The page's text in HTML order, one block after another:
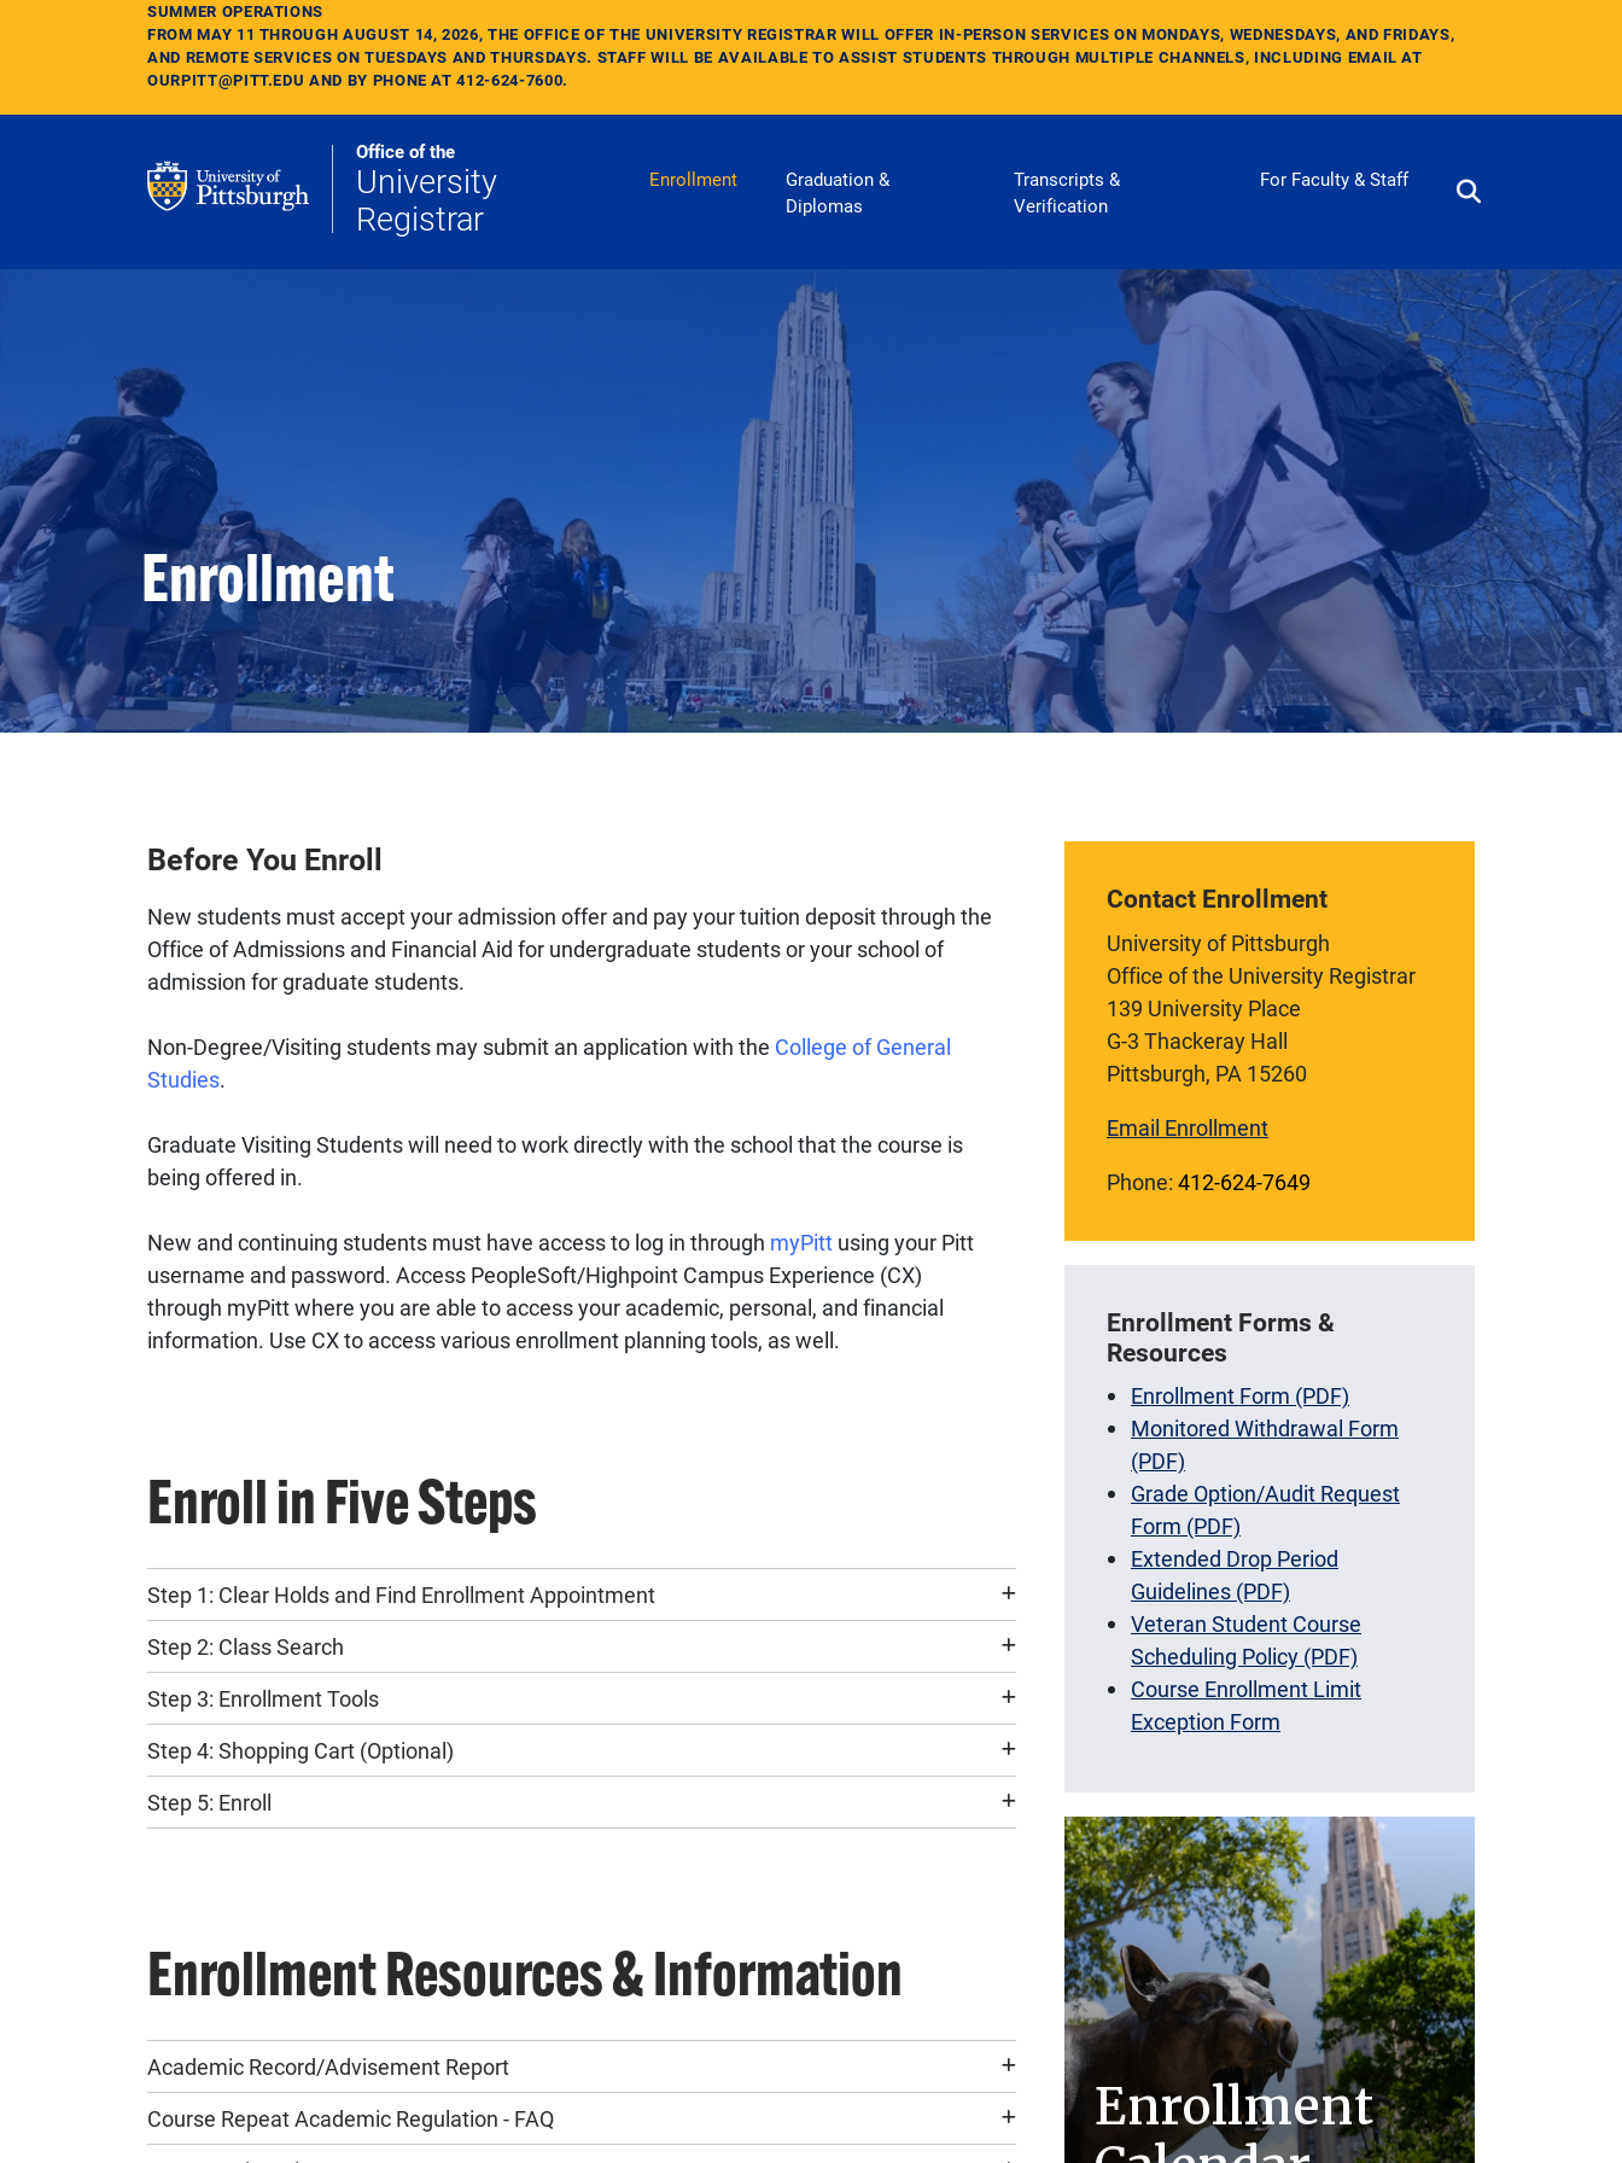
Skip to main contentSUMMER OPERATIONS
FROM MAY 11 THROUGH AUGUST 14, 2026, THE OFFICE OF THE UNIVERSITY REGISTRAR WILL OFFER IN-PERSON SERVICES ON MONDAYS, WEDNESDAYS, AND FRIDAYS,
AND REMOTE SERVICES ON TUESDAYS AND THURSDAYS. STAFF WILL BE AVAILABLE TO ASSIST STUDENTS THROUGH MULTIPLE CHANNELS, INCLUDING EMAIL AT
OURPITT@PITT.EDU AND BY PHONE AT 412-624-7600.
Office of the
University
Registrar
Main Navigation
Enrollment
Graduation &
Diplomas
Transcripts &
Verification
For Faculty & Staff
Enrollment
Before You Enroll
New students must accept your admission offer and pay your tuition deposit through the
Office of Admissions and Financial Aid for undergraduate students or your school of
admission for graduate students.
Non-Degree/Visiting students may submit an application with the College of General
Studies.
Graduate Visiting Students will need to work directly with the school that the course is
being offered in.
New and continuing students must have access to log in through myPitt using your Pitt
username and password. Access PeopleSoft/Highpoint Campus Experience (CX)
through myPitt where you are able to access your academic, personal, and financial
information. Use CX to access various enrollment planning tools, as well.
Enroll in Five Steps
Step 1: Clear Holds and Find Enrollment Appointment
Step 2: Class Search
Step 3: Enrollment Tools
Step 4: Shopping Cart (Optional)
Step 5: Enroll
Enrollment Resources & Information
Academic Record/Advisement Report
Course Repeat Academic Regulation - FAQ
Contact Enrollment
University of Pittsburgh
Office of the University Registrar
139 University Place
G-3 Thackeray Hall
Pittsburgh, PA 15260
Email Enrollment
Phone: 412-624-7649
Enrollment Forms &
Resources
Enrollment Form (PDF)
Monitored Withdrawal Form
(PDF)
Grade Option/Audit Request
Form (PDF)
Extended Drop Period
Guidelines (PDF)
Veteran Student Course
Scheduling Policy (PDF)
Course Enrollment Limit
Exception Form
Enrollment